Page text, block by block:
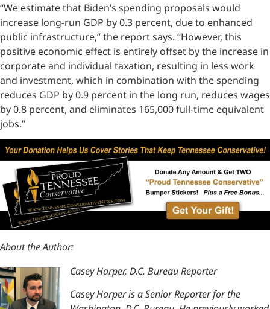
“We estimate that Biden’s spending proposals would
increase long-run GDP by 0.3 percent, due to enhanced
public infrastructure,” the report says. “However, this
positive economic effect is entirely offset by the increase in
corporate and individual taxation, resulting in less work
and investment, which in combination with the spending
reduces GDP by 0.9 percent in the long run, reduces wages
by 0.8 percent, and eliminates 165,000 full-time equivalent
jobs.”
About the Author:
Casey Harper, D.C. Bureau Reporter
Casey Harper is a Senior Reporter for the